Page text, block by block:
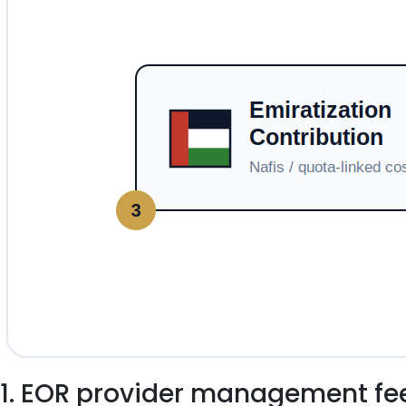
1. EOR provider management